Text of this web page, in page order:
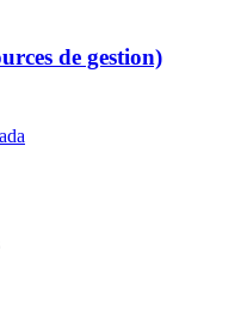
de gestion)